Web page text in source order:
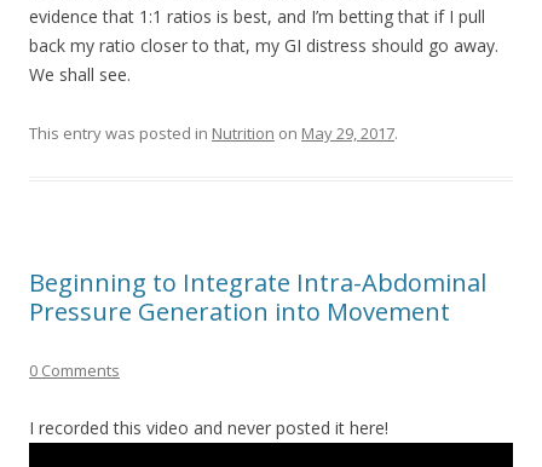
evidence that 1:1 ratios is best, and I’m betting that if I pull
back my ratio closer to that, my GI distress should go away.
We shall see.
This entry was posted in Nutrition on May 29, 2017.
Beginning to Integrate Intra-Abdominal
Pressure Generation into Movement
0 Comments
I recorded this video and never posted it here!